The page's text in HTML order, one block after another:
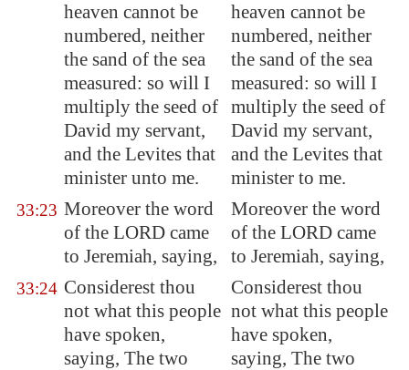
heaven cannot be
numbered, neither
the sand of the sea
measured: so will I
multiply the seed of
David my servant,
and the Levites that
minister unto me.
heaven cannot be
numbered, neither
the sand of the sea
measured: so will I
multiply the seed of
David my servant,
and the Levites that
minister to me.
33:23 Moreover the word
of the LORD came
to Jeremiah, saying,
Moreover the word
of the LORD came
to Jeremiah, saying,
33:24 Considerest thou
not what this people
have spoken,
saying, The two
Considerest thou
not what this people
have spoken,
saying, The two